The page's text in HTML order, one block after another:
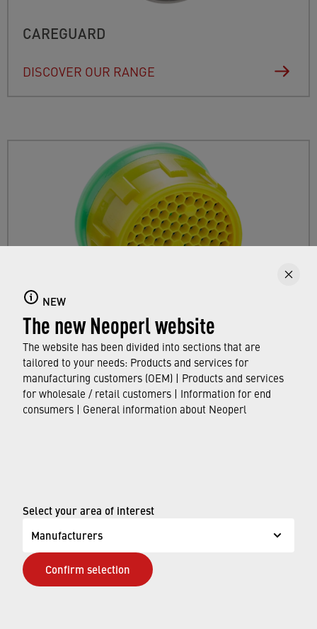
NEW
The new Neoperl website
The website has been divided into sections that are
tailored to your needs: Products and services for
manufacturing customers (OEM) | Products and services
for wholesale / retail customers | Information for end
consumers | General information about Neoperl
Select your area of interest
Manufacturers
Confirm selection
CAREGUARD
DISCOVER OUR RANGE
HONEYCOMB CLINIC
DISCOVER OUR RANGE